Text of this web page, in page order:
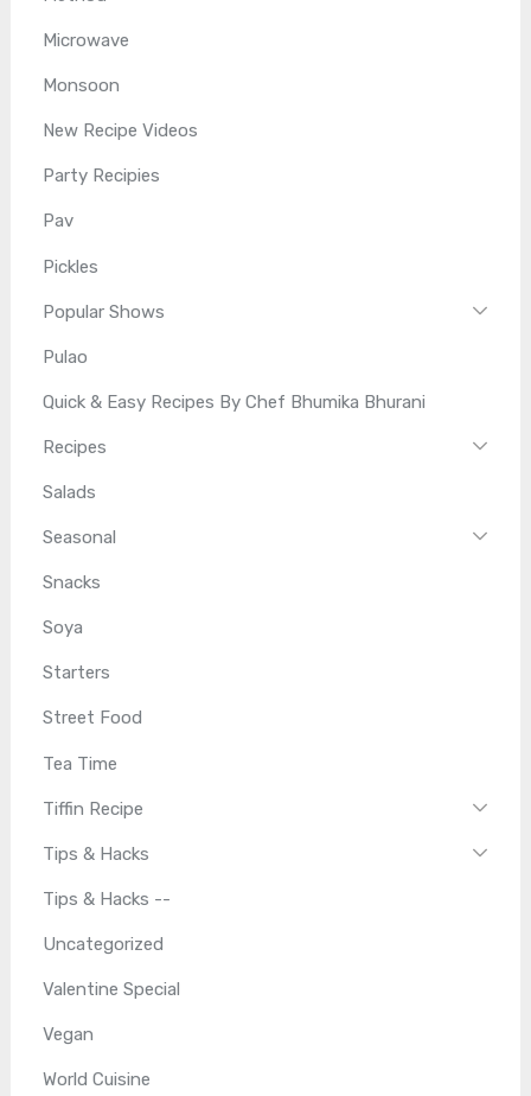
Microwave
Monsoon
New Recipe Videos
Party Recipies
Pav
Pickles
Popular Shows
Pulao
Quick & Easy Recipes By Chef Bhumika Bhurani
Recipes
Salads
Seasonal
Snacks
Soya
Starters
Street Food
Tea Time
Tiffin Recipe
Tips & Hacks
Tips & Hacks --
Uncategorized
Valentine Special
Vegan
World Cuisine